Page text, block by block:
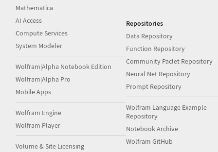
Mathematica
AI Access
Compute Services
System Modeler
Wolfram|Alpha Notebook Edition
Wolfram|Alpha Pro
Mobile Apps
Wolfram Engine
Wolfram Player
Volume & Site Licensing
Repositories
Data Repository
Function Repository
Community Paclet Repository
Neural Net Repository
Prompt Repository
Wolfram Language Example
Repository
Notebook Archive
Wolfram GitHub